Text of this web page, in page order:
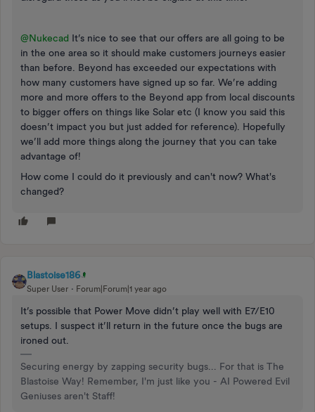
@Nukecad It’s nice to see that our offers are all going to be
in the one area so it should make customers journeys easier
than before. Beyond has exceeded our expectations with
how many customers have signed up so far. We’re adding
more and more offers to the Beyond app from local discounts
to bigger offers on things like Solar etc (I know you said this
doesn’t impact you but just added for reference). Hopefully
we’ll add more things along the journey that you can take
advantage of!
How come I could do it previously and can't now? What's
changed?
Blastoise186
Super User Forum|Forum|1 year ago
It’s possible that Power Move didn’t play well with E7/E10
setups. I suspect it’ll return in the future once the bugs are
ironed out.
Securing energy by zapping security bugs... For that is The
Blastoise Way! Remember, I'm just like you - AI Powered Evil
Geniuses aren't Staff!